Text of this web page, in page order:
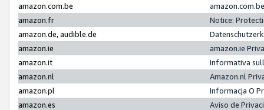
amazon.com.be
amazon.fr
Notice:
amazon.de, audible.de
amazon.ie
amazon.ie
amazon.it
Informativa
amazon.nl
Amazon.nl
amazon.pl
Informacja O
amazon.es
Aviso de